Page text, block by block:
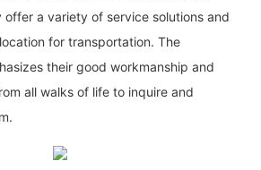
offer a variety of service solutions and
for transportation. The
their good workmanship and
all walks of life to inquire and